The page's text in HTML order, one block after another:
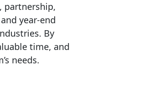
partnership,
year-end
By
time, and
needs.